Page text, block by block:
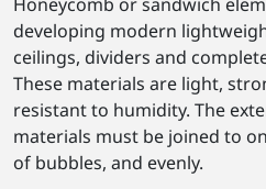
developing modern
ceilings, dividers and
These materials are light,
resistant to humidity. The
materials must be joined to
of bubbles, and evenly.